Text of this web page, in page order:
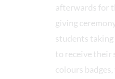
afterwards for
giving
students taking
to receive their
colours